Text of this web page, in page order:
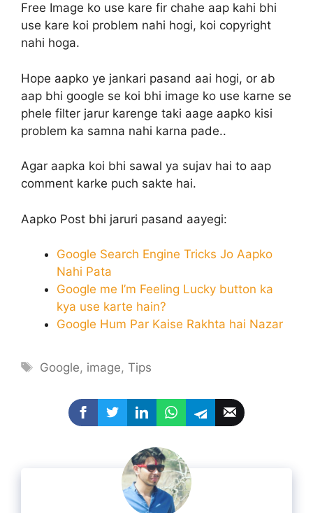
Free Image ko use kare fir chahe aap kahi bhi
use kare koi problem nahi hogi, koi copyright
nahi hoga.
Hope aapko ye jankari pasand aai hogi, or ab
aap bhi google se koi bhi image ko use karne se
phele filter jarur karenge taki aage aapko kisi
problem ka samna nahi karna pade..
Agar aapka koi bhi sawal ya sujav hai to aap
comment karke puch sakte hai.
Aapko Post bhi jaruri pasand aayegi:
Google Search Engine Tricks Jo Aapko
Nahi Pata
Google me I’m Feeling Lucky button ka
kya use karte hain?
Google Hum Par Kaise Rakhta hai Nazar
Tags
Google, image,Tips